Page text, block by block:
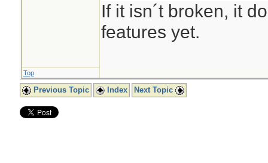
If it isn´t broken, it
features yet.
Top
Previous Topic Index Next Topic